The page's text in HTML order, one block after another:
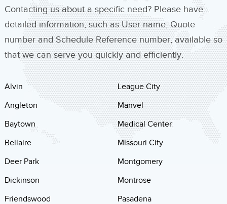
Contacting us about a specific need? Please have
detailed information, such as User name, Quote
number and Schedule Reference number, available so
that we can serve you quickly and efficiently.
Alvin
Angleton
Baytown
Bellaire
Deer Park
Dickinson
Friendswood
League City
Manvel
Medical Center
Missouri City
Montgomery
Montrose
Pasadena